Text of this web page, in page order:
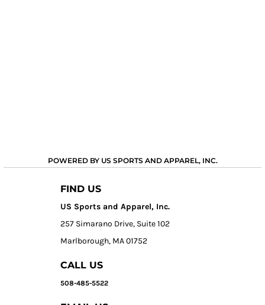
POWERED BY US SPORTS AND APPAREL, INC.
FIND US
US Sports and Apparel, Inc.
257 Simarano Drive, Suite 102
Marlborough, MA 01752
CALL US
508-485-5522